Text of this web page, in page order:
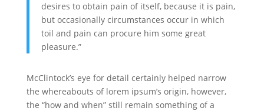
desires to obtain pain of itself, because it is pain,
but occasionally circumstances occur in which
toil and pain can procure him some great
pleasure.”
McClintock’s eye for detail certainly helped narrow
the whereabouts of lorem ipsum’s origin, however,
the “how and when” still remain something of a